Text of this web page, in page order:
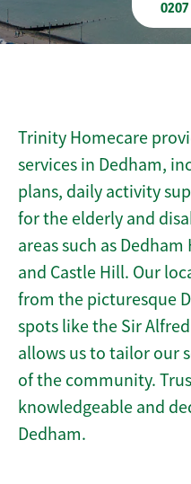
0207
Trinity Homecare
services in Dedham,
plans, daily activity
for the elderly and
areas such as
and Castle Hill. Our
from the picturesque
spots like the Sir
allows us to tailor our
of the community.
knowledgeable and
Dedham.